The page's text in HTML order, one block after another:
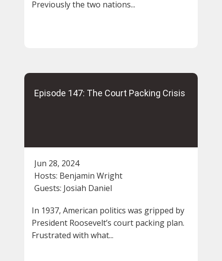
Previously the two nations...
Episode 147: The Court Packing Crisis
Jun 28, 2024
Hosts: Benjamin Wright
Guests: Josiah Daniel
In 1937, American politics was gripped by
President Roosevelt’s court packing plan.
Frustrated with what...